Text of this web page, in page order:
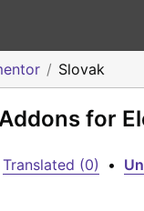
Slovak
for
Translated (0) •